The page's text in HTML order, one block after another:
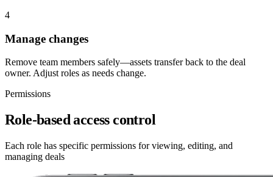
4
Manage changes
Remove team members safely—assets transfer back to the deal
owner. Adjust roles as needs change.
Permissions
Role-based access control
Each role has specific permissions for viewing, editing, and
managing deals